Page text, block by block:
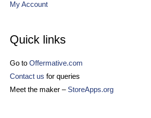
My Account
Quick links
Go to Offermative.com
Contact us for queries
Meet the maker – StoreApps.org